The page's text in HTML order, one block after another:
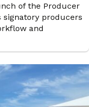
of the Producer
producers
and